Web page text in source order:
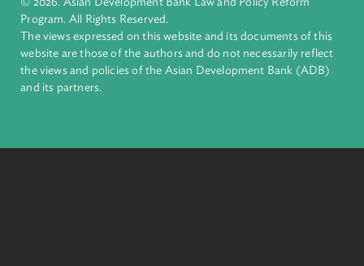
complex challenges together, ADB harnesses innovative
financial tools and strategic partnerships to transform lives,
build quality infrastructure, and safeguard our planet.
Founded in 1966, ADB is owned by 69 members—50 from
region.